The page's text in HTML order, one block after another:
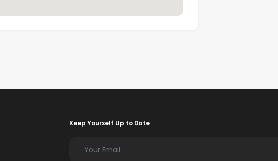
Keep Yourself Up to Date